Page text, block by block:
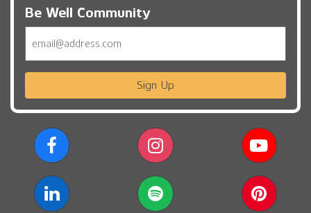
Be Well Community
Sign Up